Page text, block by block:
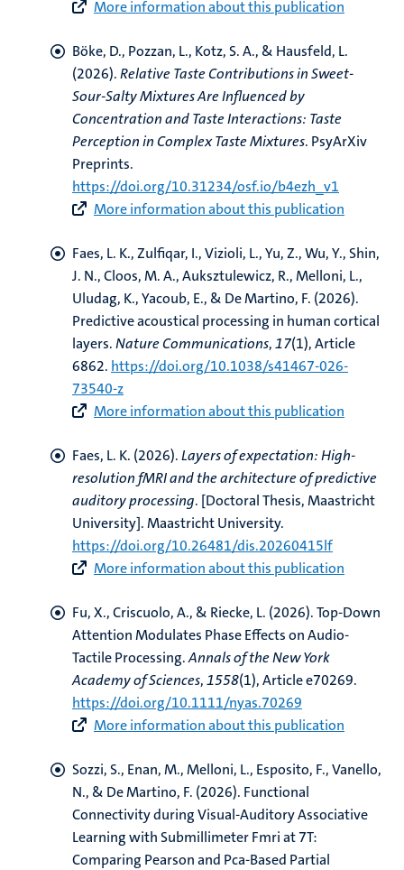
More information about this publication
Böke, D., Pozzan, L., Kotz, S. A., & Hausfeld, L.
(2026).Relative Taste Contributions in Sweet-
Sour-Salty Mixtures Are Influenced by
Concentration and Taste Interactions: Taste
Perception in Complex Taste Mixtures. PsyArXiv
Preprints.
https://doi.org/10.31234/osf.io/b4ezh_v1
More information about this publication
Faes, L. K., Zulfiqar, I., Vizioli, L., Yu, Z., Wu, Y., Shin,
J. N., Cloos, M. A., Auksztulewicz, R., Melloni, L.,
Uludag, K., Yacoub, E., & De Martino, F. (2026).
Predictive acoustical processing in human cortical
layers.Nature Communications,17(1), Article
6862. https://doi.org/10.1038/s41467-026-
73540-z
More information about this publication
Faes, L. K. (2026).Layers of expectation: High-
resolution fMRI and the architecture of predictive
auditory processing. [Doctoral Thesis, Maastricht
University]. Maastricht University.
https://doi.org/10.26481/dis.20260415lf
More information about this publication
Fu, X., Criscuolo, A., & Riecke, L. (2026).Top-Down
Attention Modulates Phase Effects on Audio-
Tactile Processing.Annals of the New York
Academy of Sciences,1558(1), Article e70269.
https://doi.org/10.1111/nyas.70269
More information about this publication
Sozzi, S., Enan, M., Melloni, L., Esposito, F., Vanello,
N., & De Martino, F. (2026). Functional
Connectivity during Visual-Auditory Associative
Learning with Submillimeter Fmri at 7T:
Comparing Pearson and Pca-Based Partial